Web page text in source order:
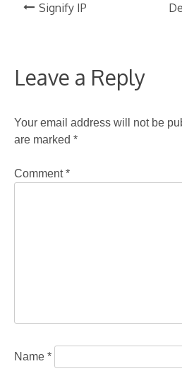
Signify IP
Leave a Reply
Your email address will not be
are marked *
Comment*
Name *